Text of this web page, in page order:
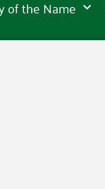
of the Name